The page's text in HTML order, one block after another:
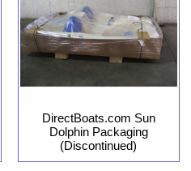
DirectBoats.com Sun
Dolphin Packaging
(Discontinued)